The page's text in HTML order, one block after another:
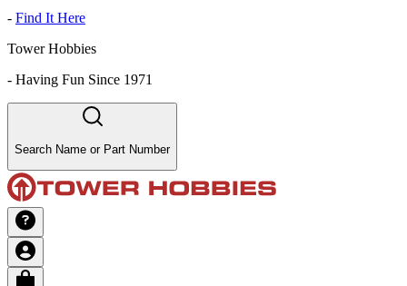
- Find It Here
Tower Hobbies
- Having Fun Since 1971
Search Name or Part Number